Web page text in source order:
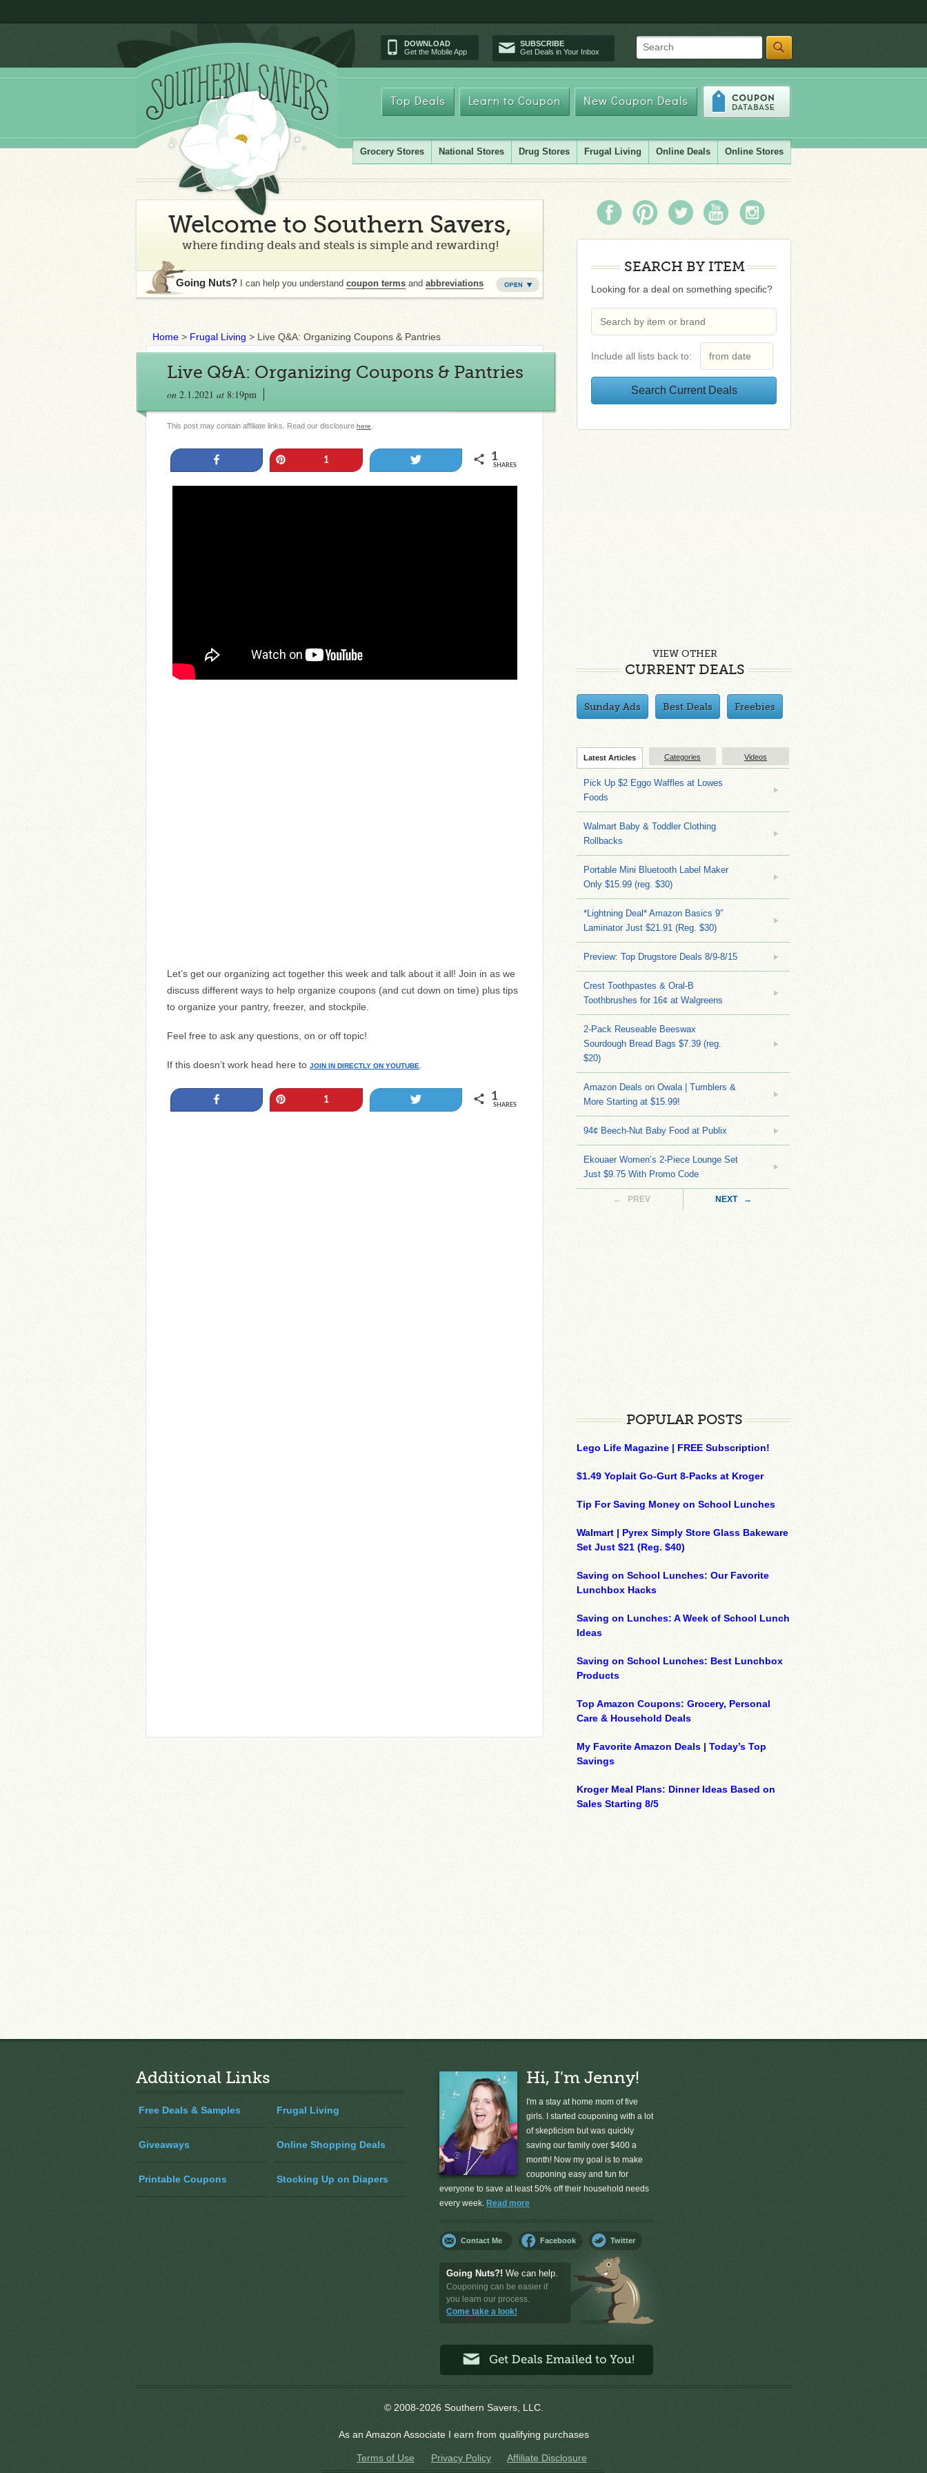
DOWNLOAD
Get the Mobile App
SUBSCRIBE
Get Deals in Your Inbox
Search
Top Deals Learn to Coupon New Coupon Deals
Grocery Stores National Stores Drug Stores Frugal Living Online Deals Online Stores
Welcome to Southern Savers,
where finding deals and steals is simple and rewarding!
Going Nuts? I can help you understand coupon terms and abbreviations
Home > Frugal Living > Live Q&A: Organizing Coupons & Pantries
Live Q&A: Organizing Coupons & Pantries
on 2.1.2021 at 8:19pm
This post may contain affiliate links. Read our disclosure here
1 1
SHARES
Let’s get our organizing act together this week and talk about it all! Join in as we
discuss different ways to help organize coupons (and cut down on time) plus tips
to organize your pantry, freezer, and stockpile.
Feel free to ask any questions, on or off topic!
If this doesn’t work head here to JOIN IN DIRECTLY ON YOUTUBE
1 1
SHARES
SEARCH BY ITEM
Looking for a deal on something specific?
Include all lists back to:
VIEW OTHER
CURRENT DEALS
Sunday Ads Best Deals Freebies
Latest Articles Categories Videos
Pick Up $2 Eggo Waffles at Lowes
Foods
Walmart Baby & Toddler Clothing
Rollbacks
Portable Mini Bluetooth Label Maker
Only $15.99 (reg. $30)
*Lightning Deal* Amazon Basics 9″
Laminator Just $21.91 (Reg. $30)
Preview: Top Drugstore Deals 8/9-8/15
Crest Toothpastes & Oral-B
Toothbrushes for 16¢ at Walgreens
2-Pack Reuseable Beeswax
Sourdough Bread Bags $7.39 (reg.
$20)
Amazon Deals on Owala | Tumblers &
More Starting at $15.99!
94¢ Beech-Nut Baby Food at Publix
Ekouaer Women’s 2-Piece Lounge Set
Just $9.75 With Promo Code
← PREV NEXT →
POPULAR POSTS
Lego Life Magazine | FREE Subscription!
$1.49 Yoplait Go-Gurt 8-Packs at Kroger
Tip For Saving Money on School Lunches
Walmart | Pyrex Simply Store Glass Bakeware
Set Just $21 (Reg. $40)
Saving on School Lunches: Our Favorite
Lunchbox Hacks
Saving on Lunches: A Week of School Lunch
Ideas
Saving on School Lunches: Best Lunchbox
Products
Top Amazon Coupons: Grocery, Personal
Care & Household Deals
My Favorite Amazon Deals | Today’s Top
Savings
Kroger Meal Plans: Dinner Ideas Based on
Sales Starting 8/5
Additional Links
Free Deals & Samples Frugal Living
Giveaways Online Shopping Deals
Printable Coupons Stocking Up on Diapers
Hi, I'm Jenny!
I'm a stay at home mom of five
girls. I started couponing with a lot
of skepticism but was quickly
saving our family over $400 a
month! Now my goal is to make
couponing easy and fun for
everyone to save at least 50% off their household needs
every week. Read more
Contact Me Facebook Twitter
Going Nuts?! We can help.
Couponing can be easier if
you learn our process.
Come take a look!
© 2008-2026 Southern Savers, LLC.
As an Amazon Associate I earn from qualifying purchases
Terms of Use Privacy Policy Affiliate Disclosure